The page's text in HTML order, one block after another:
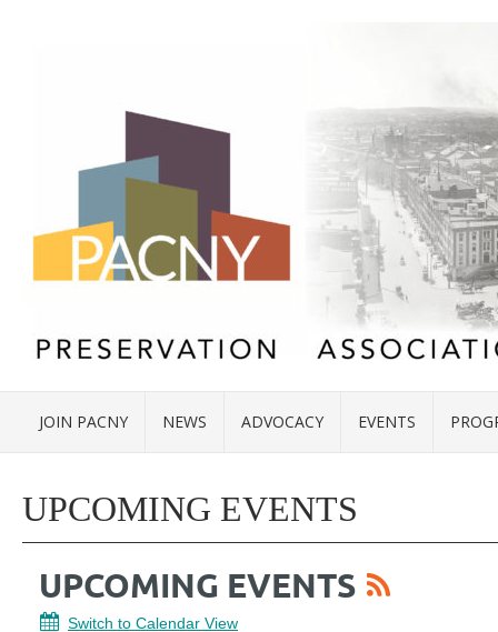
JOIN PACNY NEWS ADVOCACY EVENTS
UPCOMING EVENTS